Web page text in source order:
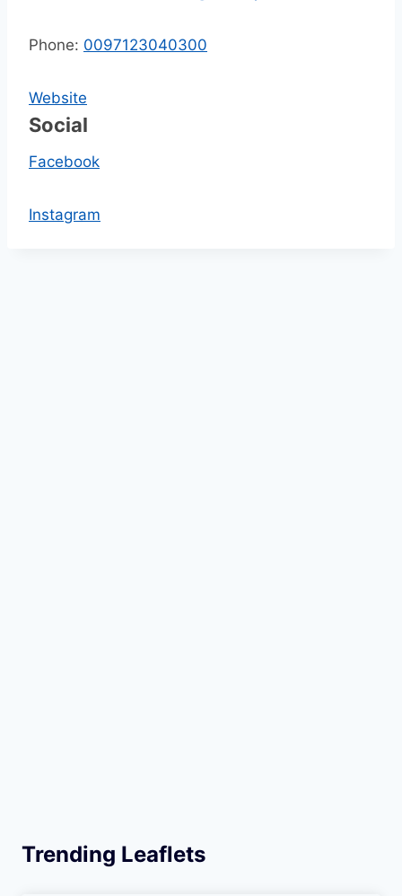
Phone: 0097123040300
Website
Social
Facebook
Instagram
Trending Leaflets